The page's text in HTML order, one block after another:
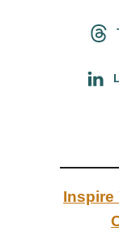
Inspire